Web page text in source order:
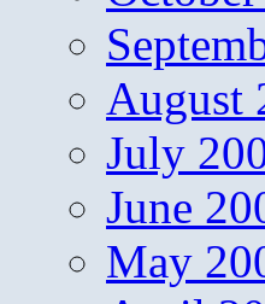
August
July
June
May